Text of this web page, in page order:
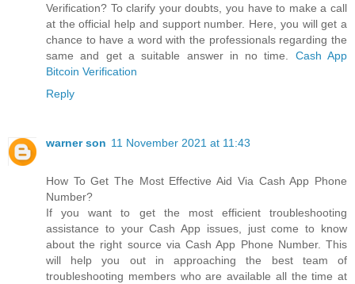
Verification? To clarify your doubts, you have to make a call
at the official help and support number. Here, you will get a
chance to have a word with the professionals regarding the
same and get a suitable answer in no time. Cash App
Bitcoin Verification
Reply
warner son 11 November 2021 at 11:43
How To Get The Most Effective Aid Via Cash App Phone
Number?
If you want to get the most efficient troubleshooting
assistance to your Cash App issues, just come to know
about the right source via Cash App Phone Number. This
will help you out in approaching the best team of
troubleshooting members who are available all the time at